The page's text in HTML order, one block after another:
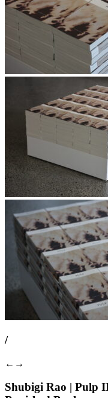
/
← →
Shubigi Rao | Pulp